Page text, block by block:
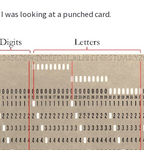
was looking at a punched card.